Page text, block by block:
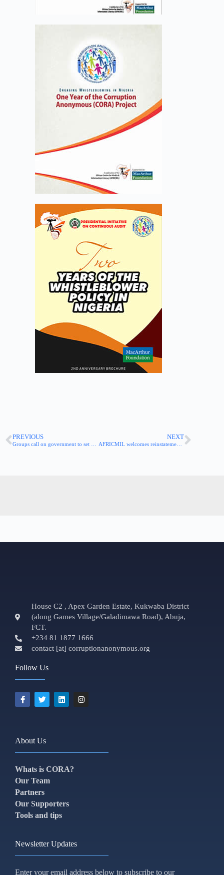
PREVIOUS NEXT
AFRICMIL welcomes reinstatement of sacked whistleblower at Foreign Ministry
House C2 , Apex Garden Estate, Kukwaba District
(along Games Village/Galadimawa Road), Abuja,
FCT.
+234 81 1877 1666
contact [at] corruptionanonymous.org
Follow Us
About Us
Whats is CORA?
Our Team
Partners
Our Supporters
Tools and tips
Newsletter Updates
Enter your email address below to subscribe to our